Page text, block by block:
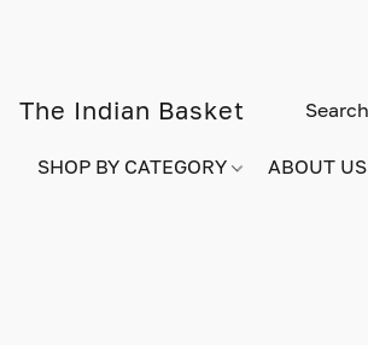
The Indian Basket
SHOP BY CATEGORY ABOUT US